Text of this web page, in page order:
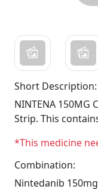
Short Description:
NINTENA 150MG
Strip. This
*This medicine
Combination:
Nintedanib 150mg